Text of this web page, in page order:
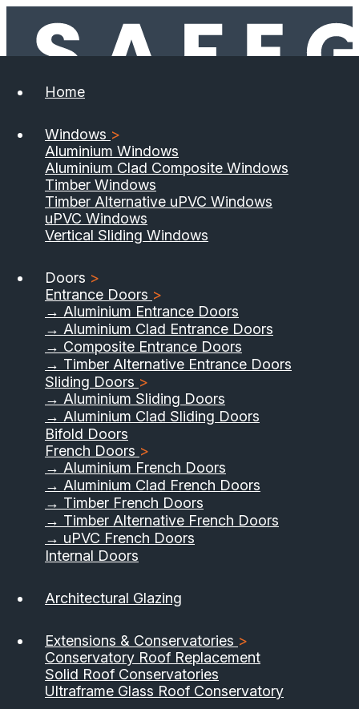
Contact Us Download Brochure
Home
Windows >
Aluminium Windows
Aluminium Clad Composite Windows
Timber Windows
Timber Alternative uPVC Windows
uPVC Windows
Vertical Sliding Windows
Doors >
Entrance Doors >
→ Aluminium Entrance Doors
→ Aluminium Clad Entrance Doors
→ Composite Entrance Doors
→ Timber Alternative Entrance Doors
Sliding Doors >
→ Aluminium Sliding Doors
→ Aluminium Clad Sliding Doors
Bifold Doors
French Doors >
→ Aluminium French Doors
→ Aluminium Clad French Doors
→ Timber French Doors
→ Timber Alternative French Doors
→ uPVC French Doors
Internal Doors
Architectural Glazing
Extensions & Conservatories >
Conservatory Roof Replacement
Solid Roof Conservatories
Ultraframe Glass Roof Conservatory